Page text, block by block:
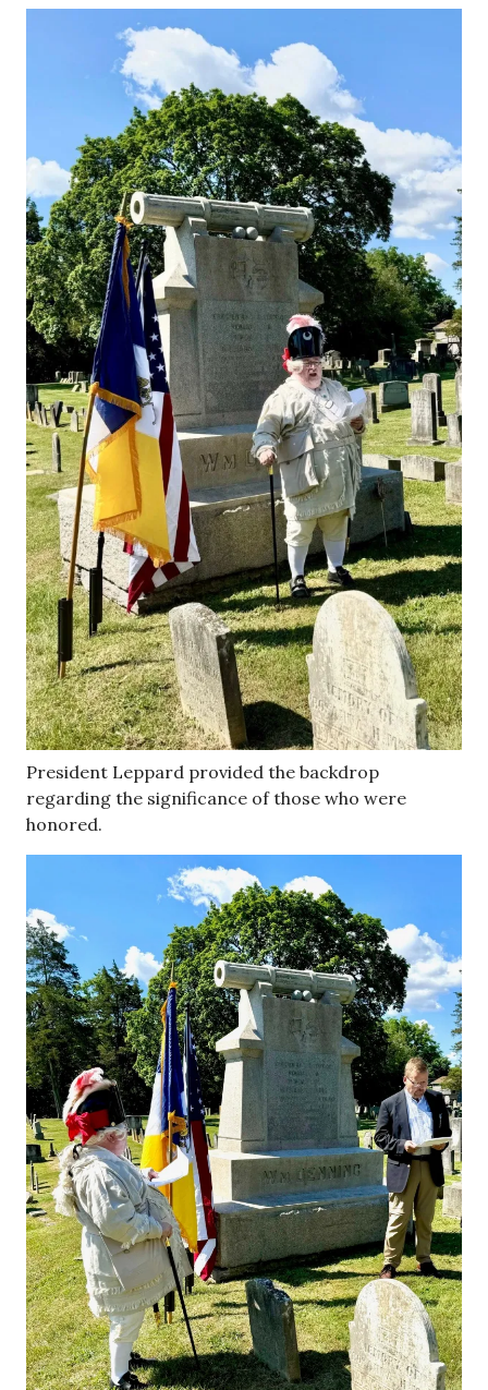
President Leppard provided the backdrop
regarding the significance of those who were
honored.